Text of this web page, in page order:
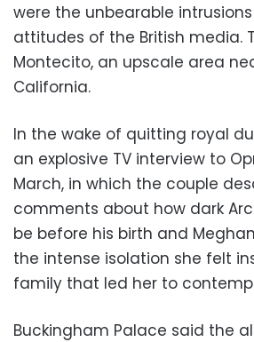
were the unbearable
attitudes of the British media.
Montecito, an upscale area
California.
In the wake of quitting royal
an explosive TV interview to
March, in which the couple
comments about how dark
be before his birth and
the intense isolation she felt
family that led her to
Buckingham Palace said the